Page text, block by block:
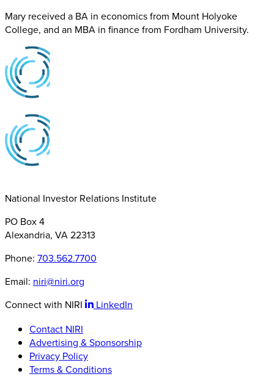
Mary received a BA in economics from Mount Holyoke
College, and an MBA in finance from Fordham University.
National Investor Relations Institute
PO Box 4
Alexandria, VA 22313
Phone: 703.562.7700
Email: niri@niri.org
Connect with NIRI
LinkedIn
Contact NIRI
Advertising & Sponsorship
Privacy Policy
Terms & Conditions